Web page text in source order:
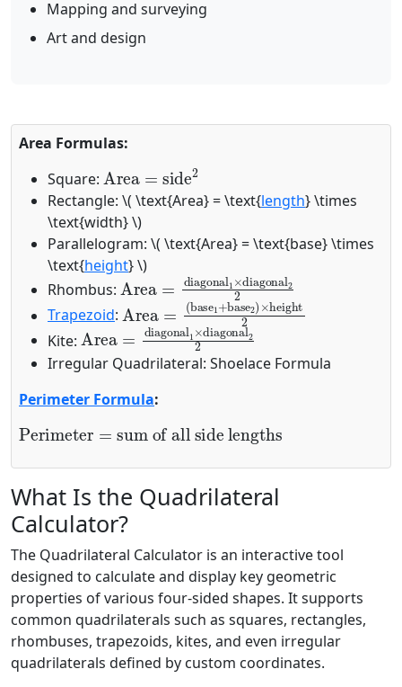
Mapping and surveying
Art and design
Area Formulas:
Square:
Area side 2
Rectangle: \( \text{Area} = \text{length} \times
\text{width} \)
Parallelogram: \( \text{Area} = \text{base} \times
\text{height} \)
Rhombus:
Area diagonal1×diagonal
Trapezoid:
Area
(base base2)×height
Kite:
Area=diagonal1×diagonal
Irregular Quadrilateral: Shoelace Formula
Perimeter Formula:
Perimeter
sum of all side lengths
What Is the Quadrilateral
Calculator?
The Quadrilateral Calculator is an interactive tool
designed to calculate and display key geometric
properties of various four-sided shapes. It supports
common quadrilaterals such as squares, rectangles,
rhombuses, trapezoids, kites, and even irregular
quadrilaterals defined by custom coordinates.